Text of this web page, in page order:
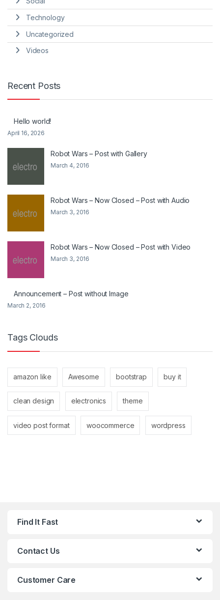
Technology
Uncategorized
Videos
Recent Posts
Hello world!
April 16, 2026
Robot Wars – Post with Gallery
March 4, 2016
Robot Wars – Now Closed – Post with Audio
March 3, 2016
Robot Wars – Now Closed – Post with Video
March 3, 2016
Announcement – Post without Image
March 2, 2016
Tags Clouds
amazon like Awesome bootstrap buy it
clean design electronics theme
video post format woocommerce wordpress
Find It Fast
Contact Us
Customer Care